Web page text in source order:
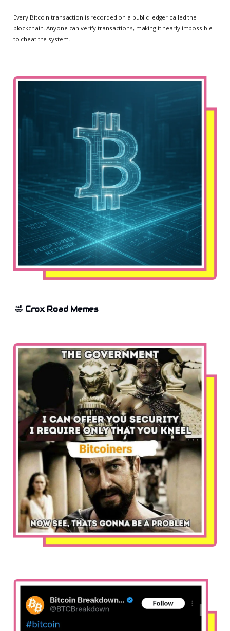
Every Bitcoin transaction is recorded on a public ledger called the
blockchain. Anyone can verify transactions, making it nearly impossible
to cheat the system.
🤣 Crox Road Memes